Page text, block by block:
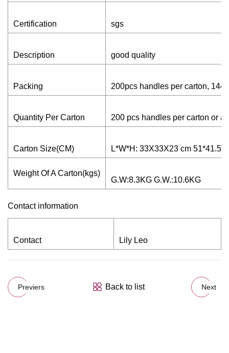
Certification sgs
Description good quality
Packing 200pcs handles per carton,
Quantity Per Carton 200 pcs handles per carton or
Carton Size(CM) L*W*H: 33X33X23 cm
Weight Of A Carton(kgs)
G.W:8.3KG G.W.:10.6KG
Contact information
Contact Lily Leo
Previers Back to list Next